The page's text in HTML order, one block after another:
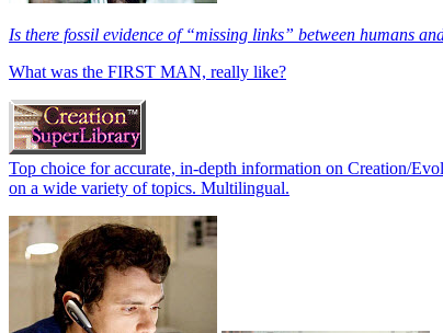
Is there fossil evidence of “missing links” between humans
What was the FIRST MAN, really like?
Top choice for accurate, in-depth information on Creation/
on a wide variety of topics. Multilingual.